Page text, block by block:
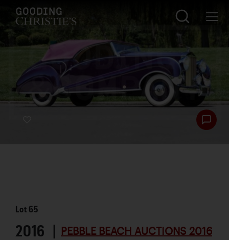
Lot 65
2016 | PEBBLE BEACH AUCTIONS 2016